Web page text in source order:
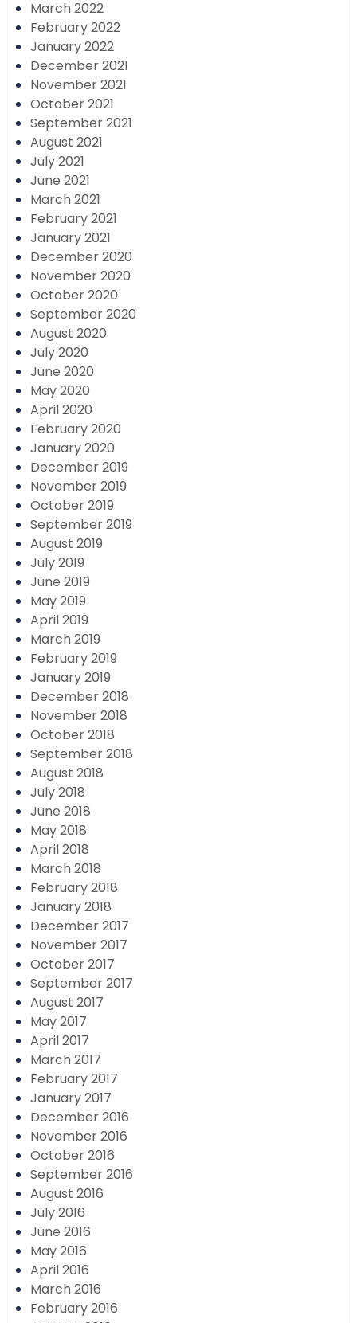
March 2022
February 2022
January 2022
December 2021
November 2021
October 2021
September 2021
August 2021
July 2021
June 2021
March 2021
February 2021
January 2021
December 2020
November 2020
October 2020
September 2020
August 2020
July 2020
June 2020
May 2020
April 2020
February 2020
January 2020
December 2019
November 2019
October 2019
September 2019
August 2019
July 2019
June 2019
May 2019
April 2019
March 2019
February 2019
January 2019
December 2018
November 2018
October 2018
September 2018
August 2018
July 2018
June 2018
May 2018
April 2018
March 2018
February 2018
January 2018
December 2017
November 2017
October 2017
September 2017
August 2017
May 2017
April 2017
March 2017
February 2017
January 2017
December 2016
November 2016
October 2016
September 2016
August 2016
July 2016
June 2016
May 2016
April 2016
March 2016
February 2016